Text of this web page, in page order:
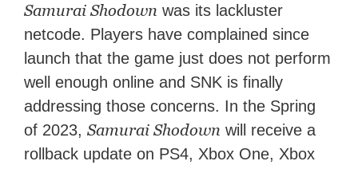
Samurai Shodown was its lackluster
netcode. Players have complained since
launch that the game just does not perform
well enough online and SNK is finally
addressing those concerns. In the Spring
of 2023,Samurai Shodown will receive a
rollback update on PS4, Xbox One, Xbox